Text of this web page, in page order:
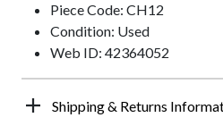
Piece Code: CH12
Condition: Used
Web ID: 42364052
Shipping & Returns